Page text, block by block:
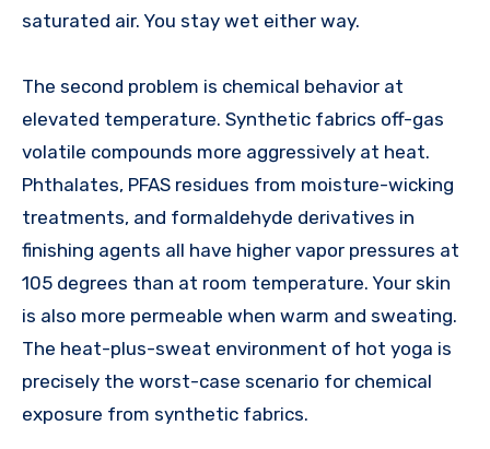
saturated air. You stay wet either way.
The second problem is chemical behavior at
elevated temperature. Synthetic fabrics off-gas
volatile compounds more aggressively at heat.
Phthalates, PFAS residues from moisture-wicking
treatments, and formaldehyde derivatives in
finishing agents all have higher vapor pressures at
105 degrees than at room temperature. Your skin
is also more permeable when warm and sweating.
The heat-plus-sweat environment of hot yoga is
precisely the worst-case scenario for chemical
exposure from synthetic fabrics.